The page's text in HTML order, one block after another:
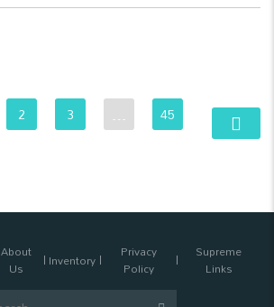
2 3 … 45
About
Us Inventory Privacy
Policy
Supreme
Links